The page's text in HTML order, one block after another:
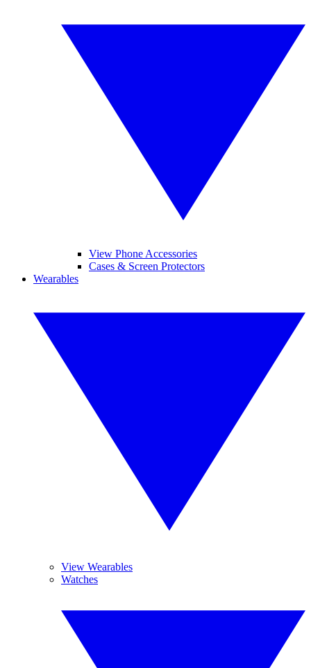
View Phone Accessories
Cases & Screen Protectors
Wearables
View Wearables
Watches